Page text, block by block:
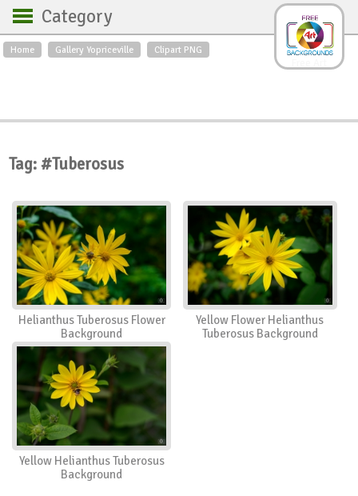
Home Gallery Yopriceville Clipart PNG
Category
Backgrounds
Roses
Textures
Sunrise
Swans
Art
Nature
Orchids
Spring
Autumn
City
Country scene
Holidays
Insects
Tag: #Tuberosus
Helianthus Tuberosus Flower
Background
Yellow Flower Helianthus
Tuberosus Background
Yellow Helianthus Tuberosus
Background